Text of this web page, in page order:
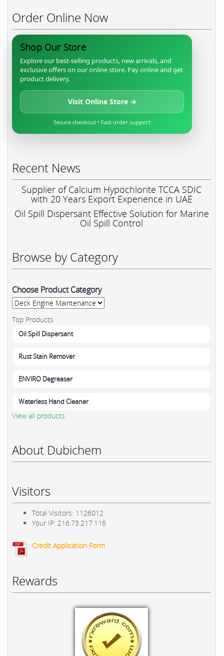
Order Online Now
Shop Our Store
Explore our best-selling products, new arrivals, and
exclusive offers on our online store. Pay online and get
product delivery.
Visit Online Store →
Secure checkout • Fast order support
Recent News
Supplier of Calcium Hypochlorite TCCA SDIC
with 20 Years Export Experience in UAE
Oil Spill Dispersant Effective Solution for Marine
Oil Spill Control
Browse by Category
Choose Product Category
Top Products
Oil Spill Dispersant
Rust Stain Remover
ENVIRO Degreaser
Waterless Hand Cleaner
View all products
About Dubichem
Visitors
Total Visitors: 1126012
Your IP: 216.73.217.116
Credit Application Form
Rewards